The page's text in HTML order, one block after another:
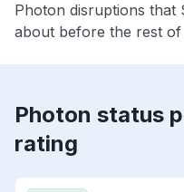
Photon disruptions that
about before the rest
Photon status
rating